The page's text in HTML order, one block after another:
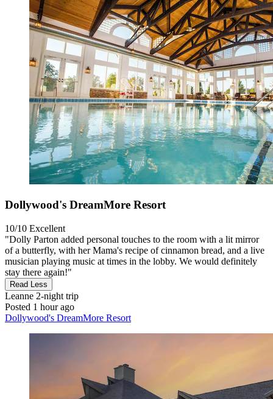
Dollywood's DreamMore Resort
10/10 Excellent
"Dolly Parton added personal touches to the room with a lit mirror
of a butterfly, with her Mama's recipe of cinnamon bread, and a live
musician playing music at times in the lobby. We would definitely
stay there again!"
Read Less
Leanne 2-night trip
Posted 1 hour ago
Dollywood's DreamMore Resort